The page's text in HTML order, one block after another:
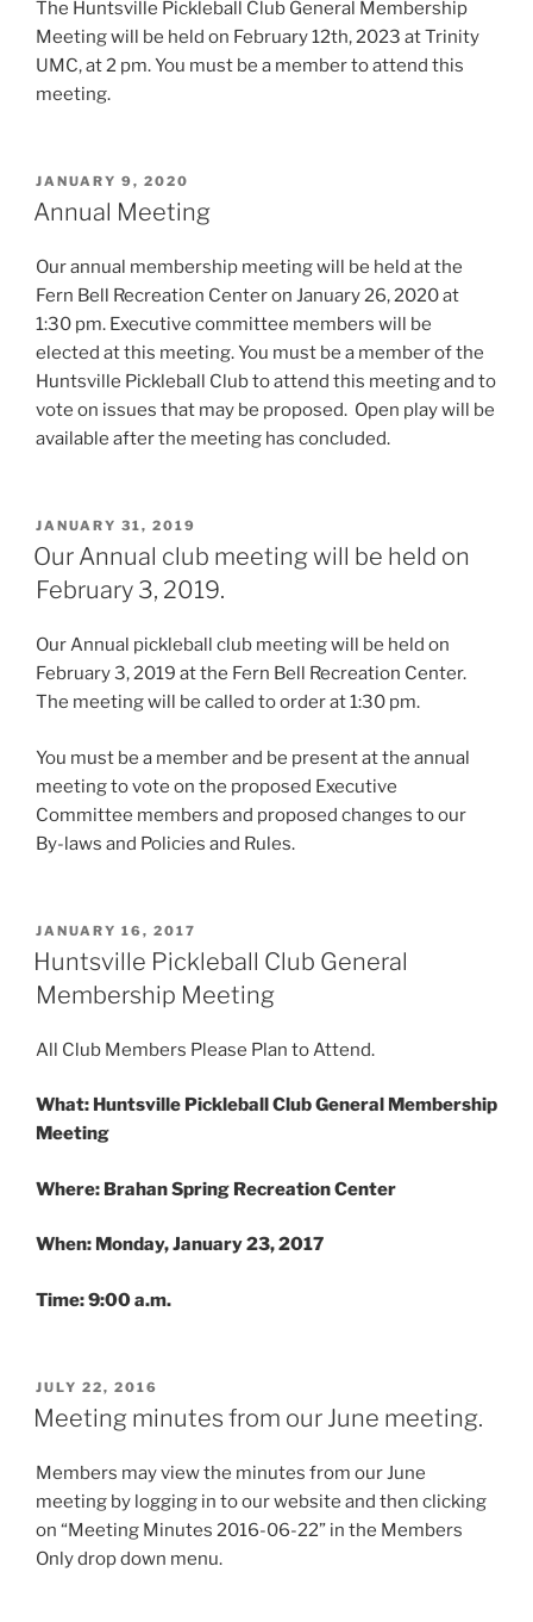
The Huntsville Pickleball Club General Membership
Meeting will be held on February 12th, 2023 at Trinity
UMC, at 2 pm. You must be a member to attend this
meeting.
POSTED
ON
JANUARY 9, 2020
Annual Meeting
Our annual membership meeting will be held at the
Fern Bell Recreation Center on January 26, 2020 at
1:30 pm. Executive committee members will be
elected at this meeting. You must be a member of the
Huntsville Pickleball Club to attend this meeting and to
vote on issues that may be proposed. Open play will be
available after the meeting has concluded.
POSTED
ON
JANUARY 31, 2019
Our Annual club meeting will be held on
February 3, 2019.
Our Annual pickleball club meeting will be held on
February 3, 2019 at the Fern Bell Recreation Center.
The meeting will be called to order at 1:30 pm.
You must be a member and be present at the annual
meeting to vote on the proposed Executive
Committee members and proposed changes to our
By-laws and Policies and Rules.
POSTED
ON
JANUARY 16, 2017
Huntsville Pickleball Club General
Membership Meeting
All Club Members Please Plan to Attend.
What: Huntsville Pickleball Club General Membership
Meeting
Where: Brahan Spring Recreation Center
When: Monday, January 23, 2017
Time:9:00 a.m.
POSTED
ON
JULY 22, 2016
Meeting minutes from our June meeting.
Members may view the minutes from our June
meeting by logging in to our website and then clicking
on “Meeting Minutes 2016-06-22” in the Members
Only drop down menu.